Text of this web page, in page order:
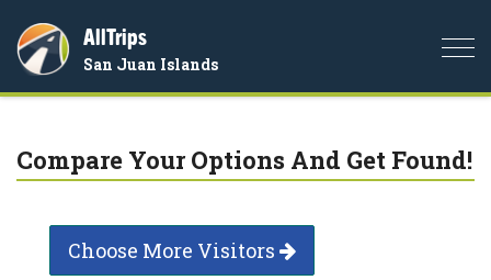
AllTrips
San Juan Islands
Compare Your Options And Get Found!
Choose More Visitors